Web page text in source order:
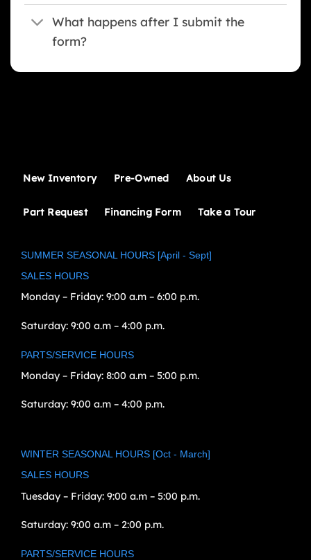
What happens after I submit the
form?
New Inventory Pre-Owned About Us
Part Request Financing Form Take a Tour
SUMMER SEASONAL HOURS [April - Sept]
SALES HOURS
Monday – Friday: 9:00 a.m – 6:00 p.m.
Saturday: 9:00 a.m – 4:00 p.m.
PARTS/SERVICE HOURS
Monday – Friday: 8:00 a.m – 5:00 p.m.
Saturday: 9:00 a.m – 4:00 p.m.
WINTER SEASONAL HOURS [Oct - March]
SALES HOURS
Tuesday – Friday: 9:00 a.m – 5:00 p.m.
Saturday: 9:00 a.m – 2:00 p.m.
PARTS/SERVICE HOURS